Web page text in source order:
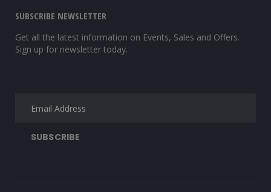
SUBSCRIBE NEWSLETTER
Get all the latest information on Events, Sales and Offers.
Sign up for newsletter today.